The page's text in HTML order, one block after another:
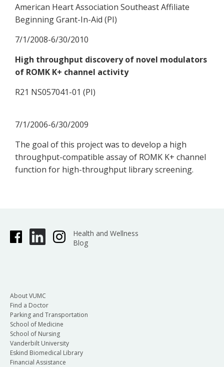
American Heart Association Southeast Affiliate
Beginning Grant-In-Aid (PI)
7/1/2008-6/30/2010
High throughput discovery of novel modulators
of ROMK K+ channel activity
R21 NS057041-01 (PI)
7/1/2006-6/30/2009
The goal of this project was to develop a high
throughput-compatible assay of ROMK K+ channel
function for high-throughput library screening.
Health and Wellness
Blog
About VUMC
Find a Doctor
Parking and Transportation
School of Medicine
School of Nursing
Vanderbilt University
Eskind Biomedical Library
Financial Assistance